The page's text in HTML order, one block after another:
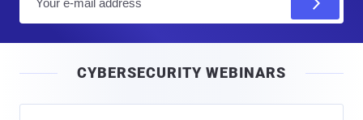
l
CYBERSECURITY WEBINARS